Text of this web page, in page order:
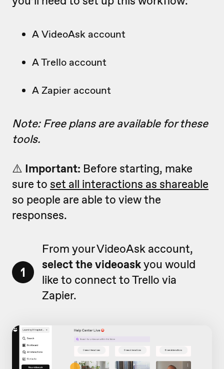
A VideoAsk account
A Trello account
A Zapier account
Note: Free plans are available for these
tools.
⚠️ Important: Before starting, make
sure to set all interactions as shareable
so people are able to view the
responses.
1
From your VideoAsk account,
select the videoaskyou would
like to connect to Trello via
Zapier.